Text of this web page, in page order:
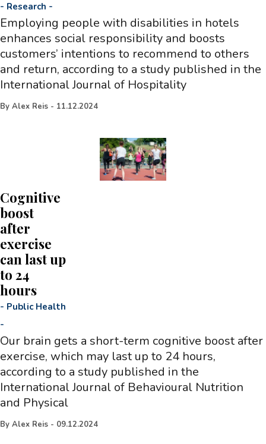
- Research -
Employing people with disabilities in hotels
enhances social responsibility and boosts
customers’ intentions to recommend to others
and return, according to a study published in the
International Journal of Hospitality
By Alex Reis - 11.12.2024
Cognitive
boost
after
exercise
can last up
to 24
hours
- Public Health
-
Our brain gets a short-term cognitive boost after
exercise, which may last up to 24 hours,
according to a study published in the
International Journal of Behavioural Nutrition
and Physical
By Alex Reis - 09.12.2024